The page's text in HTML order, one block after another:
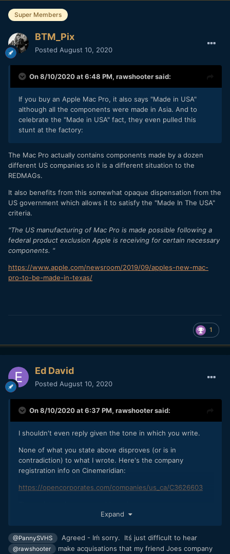
Super Members
BTM_Pix
Posted August 10, 2020
On 8/10/2020 at 6:48 PM, rawshootersaid:
If you buy an Apple Mac Pro, it also says "Made in USA"
although all the components were made in Asia. And to
celebrate the "Made in USA" fact, they even pulled this
stunt at the factory:
The Mac Pro actually contains components made by a dozen
different US companies so it is a different situation to the
REDMAGs.
It also benefits from this somewhat opaque dispensation from the
US government which allows it to satisfy the "Made In The USA"
criteria.
"The US manufacturing of Mac Pro is made possible following a
federal product exclusion Apple is receiving for certain necessary
components. "
https://www.apple.com/newsroom/2019/09/apples-new-mac-
pro-to-be-made-in-texas/
1
Ed David
Posted August 10, 2020
On 8/10/2020 at 6:37 PM, rawshootersaid:
I shouldn't even reply given the tone in which you write.
None of what you state above disproves (or is in
contradiction) to what I wrote. Here's the company
registration info on Cinemeridian:
https://opencorporates.com/companies/us_ca/C3626603
RICHMOND HILL ON CANADA L4B 1K3
...which is actually the company address of Ienso Inc.. That
Expand
@PannySVHS Agreed - Iḿ sorry. Itś just difficult to hear
@rawshooter
make acquisations that my friend Joes company